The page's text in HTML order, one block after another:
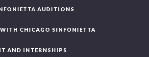
AUDITIONS
CHICAGO SINFONIETTA
AND INTERNSHIPS